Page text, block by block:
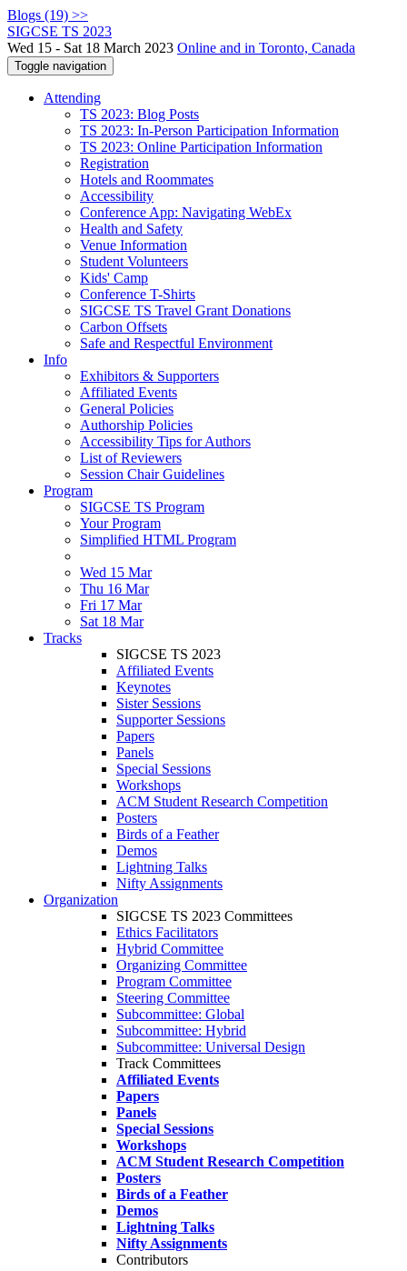
Blogs (19) >>
SIGCSE TS 2023
Wed 15 - Sat 18 March 2023 Online and in Toronto, Canada
Toggle navigation
Attending
TS 2023: Blog Posts
TS 2023: In-Person Participation Information
TS 2023: Online Participation Information
Registration
Hotels and Roommates
Accessibility
Conference App: Navigating WebEx
Health and Safety
Venue Information
Student Volunteers
Kids' Camp
Conference T-Shirts
SIGCSE TS Travel Grant Donations
Carbon Offsets
Safe and Respectful Environment
Info
Exhibitors & Supporters
Affiliated Events
General Policies
Authorship Policies
Accessibility Tips for Authors
List of Reviewers
Session Chair Guidelines
Program
SIGCSE TS Program
Your Program
Simplified HTML Program
Wed 15 Mar
Thu 16 Mar
Fri 17 Mar
Sat 18 Mar
Tracks
SIGCSE TS 2023
Affiliated Events
Keynotes
Sister Sessions
Supporter Sessions
Papers
Panels
Special Sessions
Workshops
ACM Student Research Competition
Posters
Birds of a Feather
Demos
Lightning Talks
Nifty Assignments
Organization
SIGCSE TS 2023 Committees
Ethics Facilitators
Hybrid Committee
Organizing Committee
Program Committee
Steering Committee
Subcommittee: Global
Subcommittee: Hybrid
Subcommittee: Universal Design
Track Committees
Affiliated Events
Papers
Panels
Special Sessions
Workshops
ACM Student Research Competition
Posters
Birds of a Feather
Demos
Lightning Talks
Nifty Assignments
Contributors